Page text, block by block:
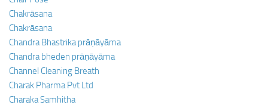
Chakrāsana
Chakrāsana
Chandra Bhastrika prāṇāyāma
Chandra bheden prāṇāyāma
Channel Cleaning Breath
Charak Pharma Pvt Ltd
Charaka Samhitha